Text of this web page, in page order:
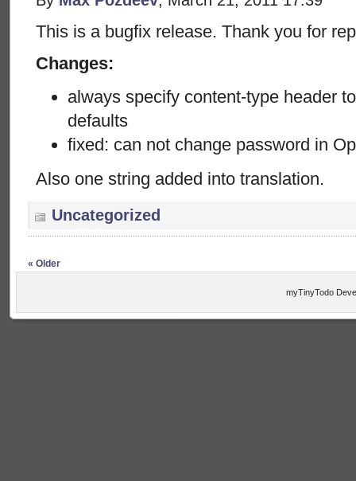
This is a bugfix release. Thank you for
Changes:
always specify content-type header
defaults
fixed: can not change password in
Also one string added into translation.
Uncategorized
« Older
myTinyTodo